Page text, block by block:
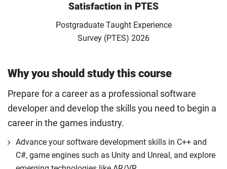
Satisfaction in PTES
Postgraduate Taught Experience
Survey (PTES) 2026
Why you should study this course
Prepare for a career as a professional software
developer and develop the skills you need to begin a
career in the games industry.
Advance your software development skills in C++ and
C#, game engines such as Unity and Unreal, and explore